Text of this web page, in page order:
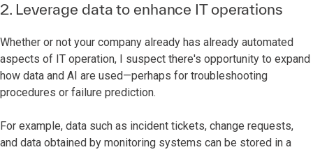
2. Leverage data to enhance IT operations
Whether or not your company already has already automated
aspects of IT operation, I suspect there's opportunity to expand
how data and AI are used—perhaps for troubleshooting
procedures or failure prediction.
For example, data such as incident tickets, change requests,
and data obtained by monitoring systems can be stored in a